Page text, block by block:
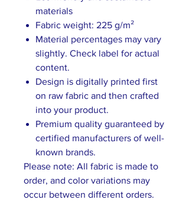
materials
Fabric weight: 225 g/m²
Material percentages may vary
slightly. Check label for actual
content.
Design is digitally printed first
on raw fabric and then crafted
into your product.
Premium quality guaranteed by
certified manufacturers of well-
known brands.
Please note: All fabric is made to
order, and color variations may
occur between different orders.